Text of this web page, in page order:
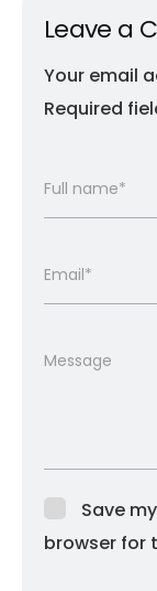
Leave a
Your email
Required
Full name*
Email*
Message
Save
browser for